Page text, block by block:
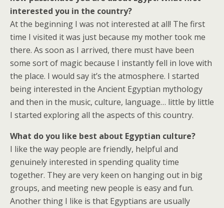
interested you in the country?
At the beginning I was not interested at all! The first
time I visited it was just because my mother took me
there. As soon as I arrived, there must have been
some sort of magic because I instantly fell in love with
the place. I would say it’s the atmosphere. I started
being interested in the Ancient Egyptian mythology
and then in the music, culture, language… little by little
I started exploring all the aspects of this country.
What do you like best about Egyptian culture?
I like the way people are friendly, helpful and
genuinely interested in spending quality time
together. They are very keen on hanging out in big
groups, and meeting new people is easy and fun.
Another thing I like is that Egyptians are usually